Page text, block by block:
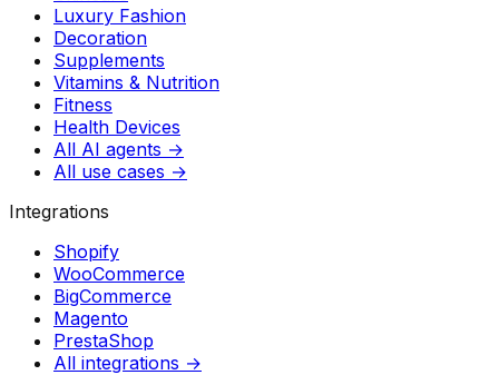
Luxury Fashion
Decoration
Supplements
Vitamins & Nutrition
Fitness
Health Devices
All AI agents →
All use cases →
Integrations
Shopify
WooCommerce
BigCommerce
Magento
PrestaShop
All integrations →